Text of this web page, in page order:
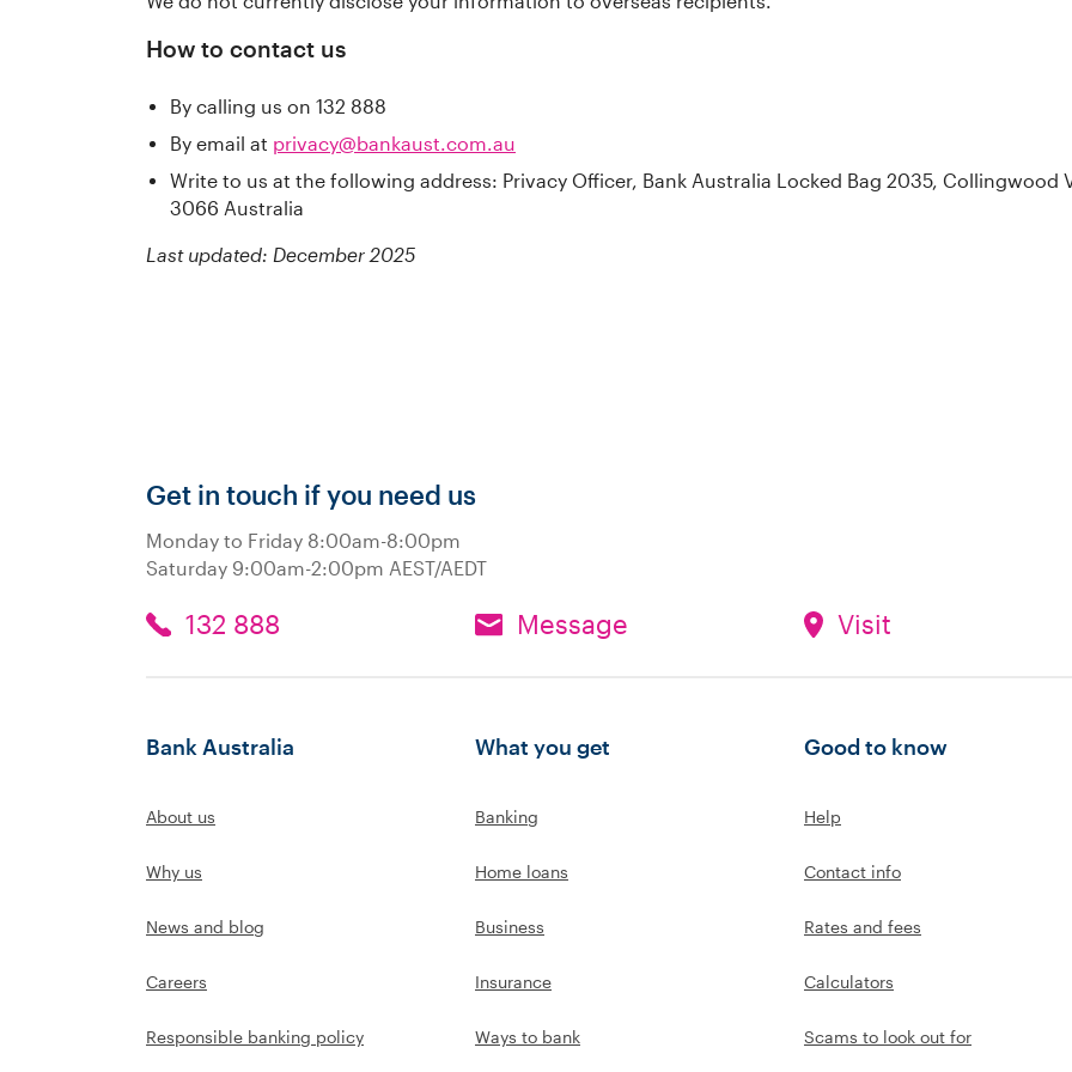
How to contact us
By calling us on 132 888
By email at privacy@bankaust.com.au
Write to us at the following address: Privacy Officer, Bank Australia Locked Bag 2035, Collingwood
3066 Australia
Last updated: December 2025
Get in touch if you need us
Monday to Friday 8:00am-8:00pm
Saturday 9:00am-2:00pm AEST/AEDT
132 888 Message Visit
Bank Australia
About us
Why us
News and blog
Careers
Responsible banking policy
What you get
Banking
Home loans
Business
Insurance
Ways to bank
Good to know
Help
Contact info
Rates and fees
Calculators
Scams to look out for